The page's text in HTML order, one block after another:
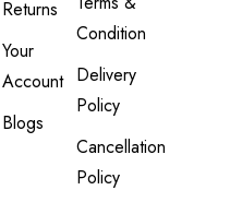
Returns
Your
Account
Blogs
Condition
Delivery
Policy
Cancellation
Policy